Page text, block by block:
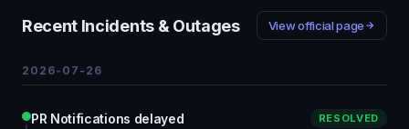
Recent Incidents & Outages View official page
2026-07-26
PR Notifications delayed RESOLVED